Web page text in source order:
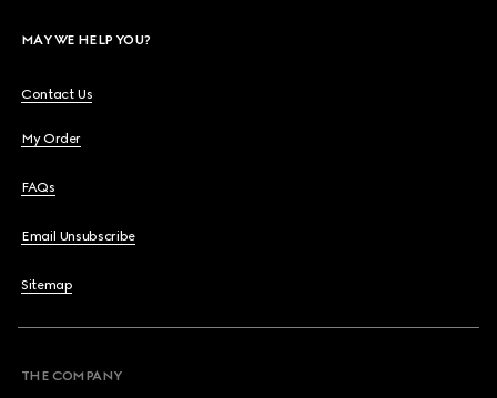
MAY WE HELP YOU?
Contact Us
My Order
FAQs
Email Unsubscribe
Sitemap
THE COMPANY